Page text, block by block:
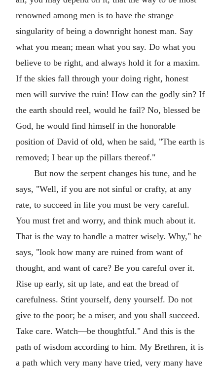
renowned among men is to have the strange
singularity of being a downright honest man. Say
what you mean; mean what you say. Do what you
believe to be right, and always hold it for a maxim.
If the skies fall through your doing right, honest
men will survive the ruin! How can the godly sin? If
the earth should reel, would he fail? No, blessed be
God, he would find himself in the honorable
position of David of old, when he said, "The earth is
removed; I bear up the pillars thereof."
But now the serpent changes his tune, and he
says, "Well, if you are not sinful or crafty, at any
rate, to succeed in life you must be very careful.
You must fret and worry, and think much about it.
That is the way to handle a matter wisely. Why," he
says, "look how many are ruined from want of
thought, and want of care? Be you careful over it.
Rise up early, sit up late, and eat the bread of
carefulness. Stint yourself, deny yourself. Do not
give to the poor; be a miser, and you shall succeed.
Take care. Watch—be thoughtful." And this is the
path of wisdom according to him. My Brethren, it is
a path which very many have tried, very many have